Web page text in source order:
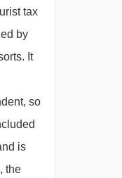
in a
24/7
clean
tax
by
It
so
is
the